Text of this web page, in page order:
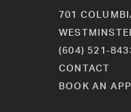
701
(604)
CONTACT
BOOK AN